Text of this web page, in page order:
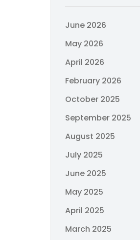
June 2026
May 2026
April 2026
February 2026
October 2025
September 2025
August 2025
July 2025
June 2025
May 2025
April 2025
March 2025